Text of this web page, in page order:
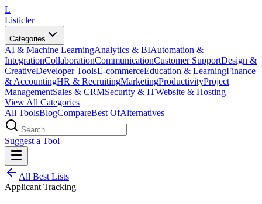
L
Listicler
Categories
AI & Machine LearningAnalytics & BIAutomation &
IntegrationCollaborationCommunicationCustomer SupportDesign &
CreativeDeveloper ToolsE-commerceEducation & LearningFinance
& AccountingHR & RecruitingMarketingProductivityProject
ManagementSales & CRMSecurity & ITWebsite & Hosting
View All Categories
All ToolsBlogCompareBest OfAlternatives
Suggest a Tool
All Best Lists
Applicant Tracking